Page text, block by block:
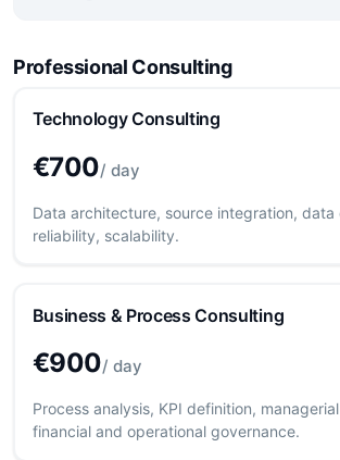
Professional Consulting
Technology Consulting
€700/ day
Data architecture, source integration, data
reliability, scalability.
Business & Process Consulting
€900/ day
Process analysis, KPI definition,
financial and operational governance.